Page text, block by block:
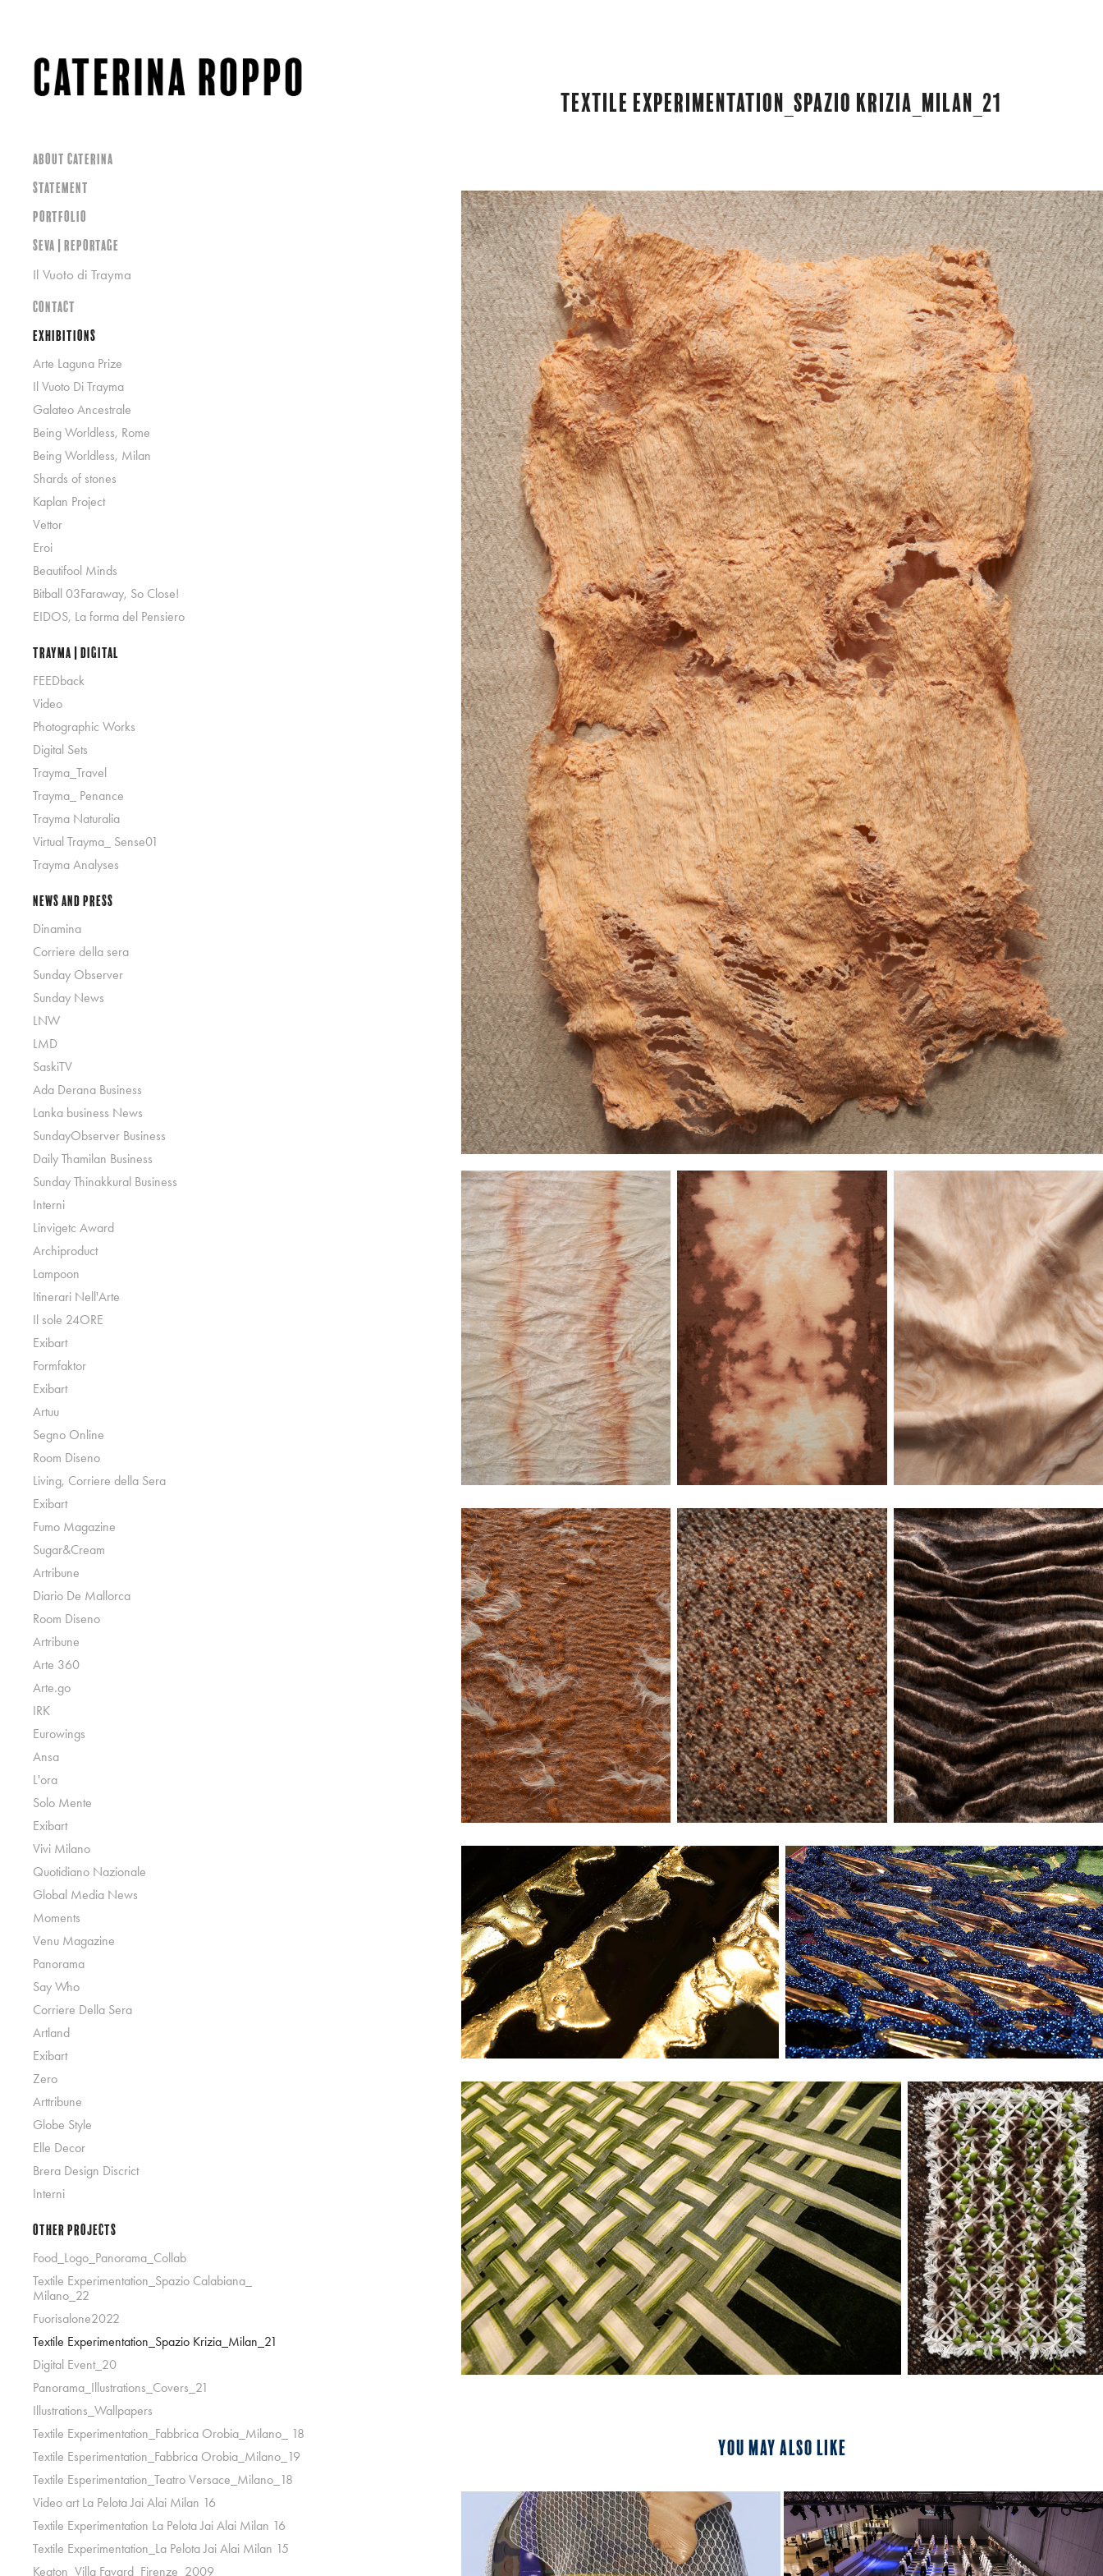
About Caterina
Statement
Portfolio
SEVA | Reportage
Il Vuoto di Trayma
Contact
Exhibitions
Arte Laguna Prize
Il Vuoto Di Trayma
Galateo Ancestrale
Being Worldless, Rome
Being Worldless, Milan
Shards of stones
Kaplan Project
Vettor
Eroi
Beautifool Minds
Bitball 03Faraway, So Close!
EIDOS, La forma del Pensiero
Trayma | Digital
FEEDback
Video
Photographic Works
Digital Sets
Trayma_Travel
Trayma_ Penance
Trayma Naturalia
Virtual Trayma_ Sense01
Trayma Analyses
News and Press
Dinamina
Corriere della sera
Sunday Observer
Sunday News
LNW
LMD
SaskiTV
Ada Derana Business
Lanka business News
SundayObserver Business
Daily Thamilan Business
Sunday Thinakkural Business
Interni
Linvigetc Award
Archiproduct
Lampoon
Itinerari Nell'Arte
Il sole 24ORE
Exibart
Formfaktor
Exibart
Artuu
Segno Online
Room Diseno
Living, Corriere della Sera
Exibart
Fumo Magazine
Sugar&Cream
Artribune
Diario De Mallorca
Room Diseno
Artribune
Arte 360
Arte.go
IRK
Eurowings
Ansa
L'ora
Solo Mente
Exibart
Vivi Milano
Quotidiano Nazionale
Global Media News
Moments
Venu Magazine
Panorama
Say Who
Corriere Della Sera
Artland
Exibart
Zero
Arttribune
Globe Style
Elle Decor
Brera Design Discrict
Interni
Other Projects
Food_Logo_Panorama_Collab
Textile Experimentation_Spazio Calabiana_
Milano_22
Fuorisalone2022
Textile Experimentation_Spazio Krizia_Milan_21
Digital Event_20
Panorama_Illustrations_Covers_21
Illustrations_Wallpapers
Textile Experimentation_Fabbrica Orobia_Milano_ 18
Textile Esperimentation_Fabbrica Orobia_Milano_19
Textile Esperimentation_Teatro Versace_Milano_18
Video art La Pelota Jai Alai Milan 16
Textile Experimentation La Pelota Jai Alai Milan 16
Textile Experimentation_La Pelota Jai Alai Milan 15
Keaton_Villa Favard_Firenze_2009
Textile Experimentation_Spazio Krizia_Milan_21
You may also like
2023
2023